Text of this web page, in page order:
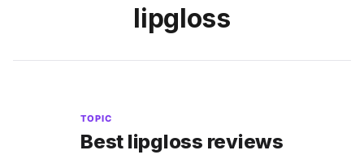
lipgloss
TOPIC
Best lipgloss reviews